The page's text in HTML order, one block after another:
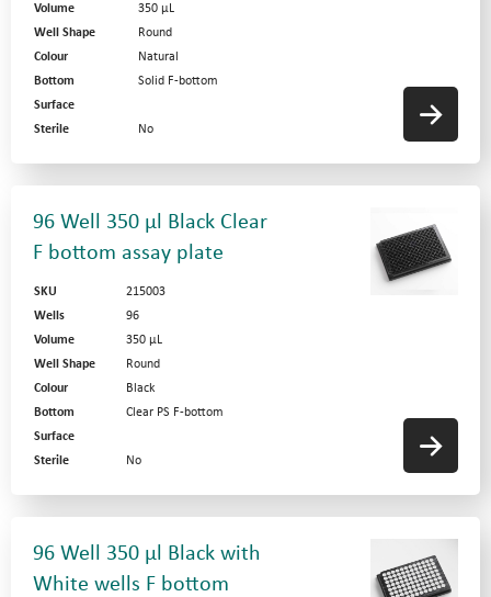
Volume
350 µL
Well Shape
Round
Colour
Natural
Bottom
Solid F-bottom
Surface
Sterile
No
96 Well 350 µl Black Clear
F bottom assay plate
SKU
215003
Wells
96
Volume
350 µL
Well Shape
Round
Colour
Black
Bottom
Clear PS F-bottom
Surface
Sterile
No
96 Well 350 µl Black with
White wells F bottom